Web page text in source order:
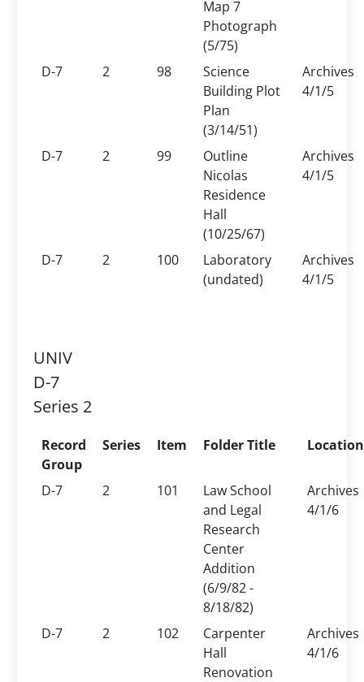
Map 7
Photograph
(5/75)
D-7 2 98
Science
Building Plot
Plan
(3/14/51)
Archives
4/1/5
D-7 2 99
Outline
Nicolas
Residence
Hall
(10/25/67)
Archives
4/1/5
D-7 2 100
Laboratory
(undated)
Archives
4/1/5
UNIV
D-7
Series 2
Record
Group
Series Item Folder Title Location
D-7 2 101
Law School
and Legal
Research
Center
Addition
(6/9/82 -
8/18/82)
Archives
4/1/6
D-7 2 102
Carpenter
Hall
Renovation
Archives
4/1/6